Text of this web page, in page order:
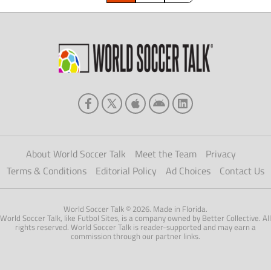
About World Soccer Talk Meet the Team
Privacy
Terms & Conditions
Editorial Policy Ad Choices Contact Us
World Soccer Talk © 2026. Made in Florida.
World Soccer Talk, like Futbol Sites, is a company owned by Better Collective. All
rights reserved. World Soccer Talk is reader-supported and may earn a
commission through our partner links.